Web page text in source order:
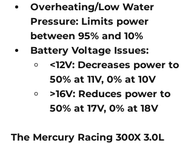
Overheating/Low Water
Pressure: Limits power
between 95% and 10%
Battery Voltage Issues:
<12V: Decreases power to
50% at 11V, 0% at 10V
>16V: Reduces power to
50% at 17V, 0% at 18V
The Mercury Racing 300X 3.0L